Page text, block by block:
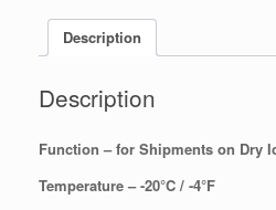
Description
Description
Function – for Shipments on Dry
Temperature – -20°C / -4°F